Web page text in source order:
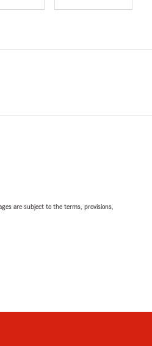
are subject to the terms, provisions,